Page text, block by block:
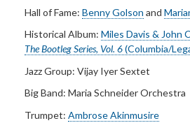
Hall of Fame: Benny Golson and
Historical Album: Miles Davis & John
The BootlegSeries, Vol. 6(Columbia/
Jazz Group: Vijay Iyer Sextet
Big Band: Maria Schneider Orchestra
Trumpet: Ambrose Akinmusire